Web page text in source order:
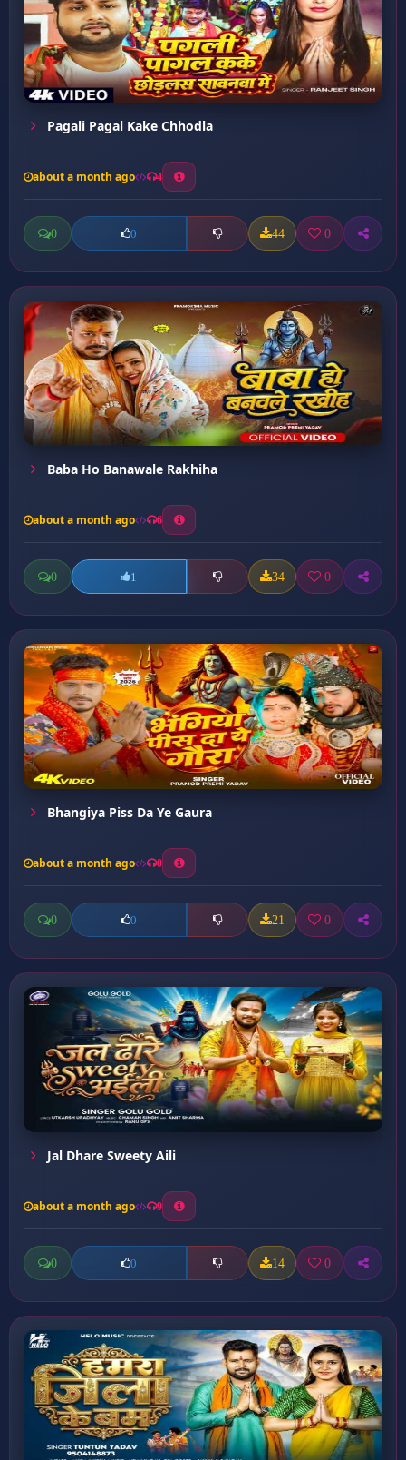
Pagali Pagal Kake Chhodla
about a month ago 4
0 0 44 0
Baba Ho Banawale Rakhiha
about a month ago 6
0 1 34 0
Bhangiya Piss Da Ye Gaura
about a month ago 0
0 0 21 0
Jal Dhare Sweety Aili
about a month ago 9
0 0 14 0